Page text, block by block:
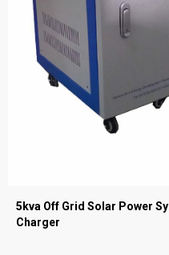
5kva Off Grid Solar Power
Charger